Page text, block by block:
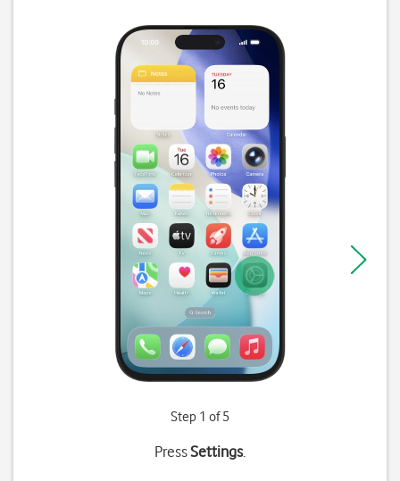
Step 1 of 5
PressSettings.